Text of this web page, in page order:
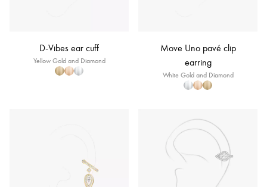
D-Vibes ear cuff
Yellow Gold and Diamond
Move Uno pavé clip
earring
White Gold and Diamond